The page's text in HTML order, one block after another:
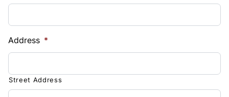
Address *
Street Address